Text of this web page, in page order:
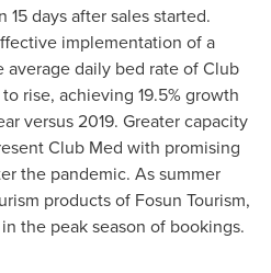
15 days after sales started.
implementation of a
average daily bed rate of Club
rise, achieving 19.5% growth
versus 2019. Greater capacity
Club Med with promising
the pandemic. As summer
products of Fosun Tourism,
the peak season of bookings.